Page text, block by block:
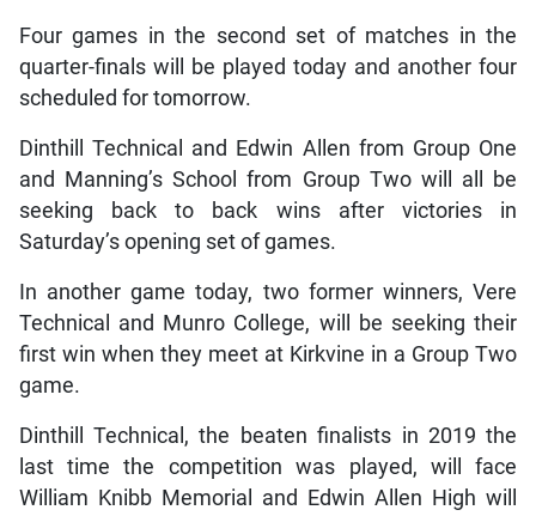
Four games in the second set of matches in the
quarter-finals will be played today and another four
scheduled for tomorrow.
Dinthill Technical and Edwin Allen from Group One
and Manning’s School from Group Two will all be
seeking back to back wins after victories in
Saturday’s opening set of games.
In another game today, two former winners, Vere
Technical and Munro College, will be seeking their
first win when they meet at Kirkvine in a Group Two
game.
Dinthill Technical, the beaten finalists in 2019 the
last time the competition was played, will face
William Knibb Memorial and Edwin Allen High will